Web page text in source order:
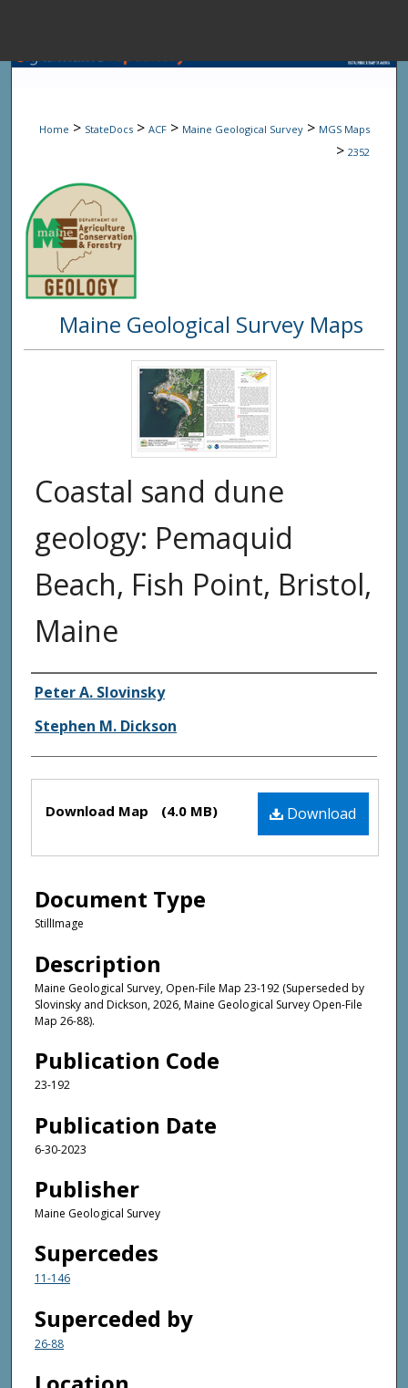
Browse State
Digital
Home > StateDocs > ACF > Maine Geological Survey > MGS Maps
> 2352
Maine Geological Survey Maps
Coastal sand dune
geology: Pemaquid
Beach, Fish Point, Bristol,
Maine
Authors
Peter A. Slovinsky
Stephen M. Dickson
Files Download
Download Map (4.0 MB)
Document Type
StillImage
Description
Maine Geological Survey, Open-File Map 23-192 (Superseded by
Slovinsky and Dickson, 2026, Maine Geological Survey Open-File
Map 26-88).
Publication Code
23-192
Publication Date
6-30-2023
Publisher
Maine Geological Survey
Supercedes
11-146
Superceded by
26-88